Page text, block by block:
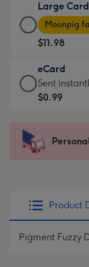
$9.99
-
For
the
little
messages
-
x
185
Large Card
Large
Card
-
$11.98
-
Moonpig
favourite
205
Moonpig
$11.98
eCard
eCard
-
Sent
instantly
Sent
$0.99
Product
Pigment Fuzzy